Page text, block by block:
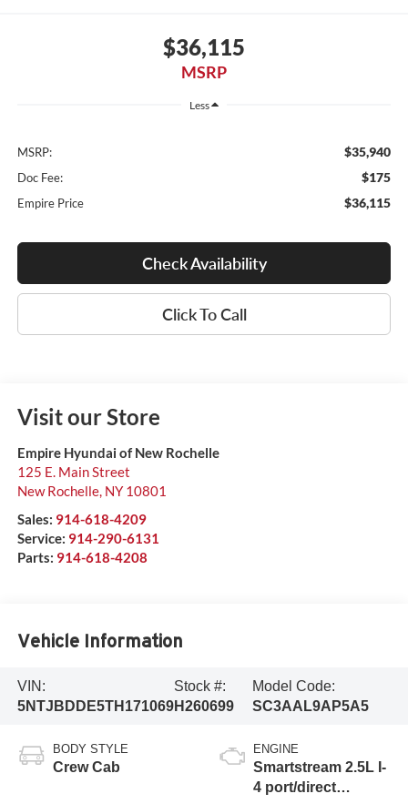
$36,115
MSRP
Less
MSRP: $35,940
Doc Fee: $175
Empire Price $36,115
Check Availability
Click To Call
Visit our Store
Empire Hyundai of New Rochelle
125 E. Main Street
New Rochelle, NY 10801
Sales: 914-618-4209
Service: 914-290-6131
Parts: 914-618-4208
Vehicle Information
VIN:
5NTJBDDE5TH171069
Stock #:
H260699
Model Code:
SC3AAL9AP5A5
BODY STYLE
Crew Cab
ENGINE
Smartstream 2.5L I-
4 port/direct